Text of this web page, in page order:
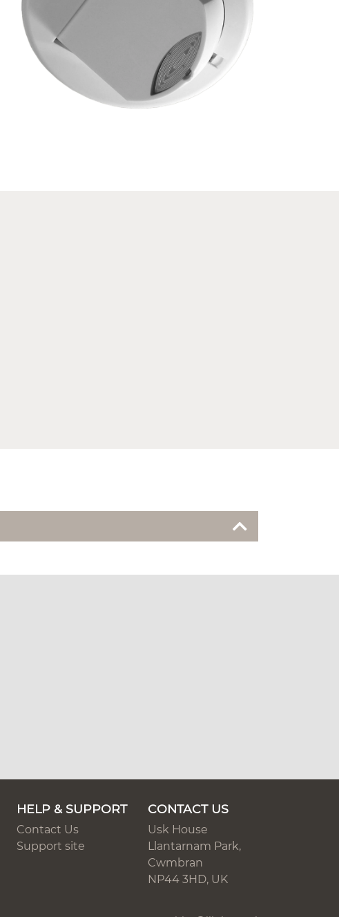
HELP & SUPPORT
Contact Us
Support site
CONTACT US
Usk House
Llantarnam Park,
Cwmbran
NP44 3HD, UK